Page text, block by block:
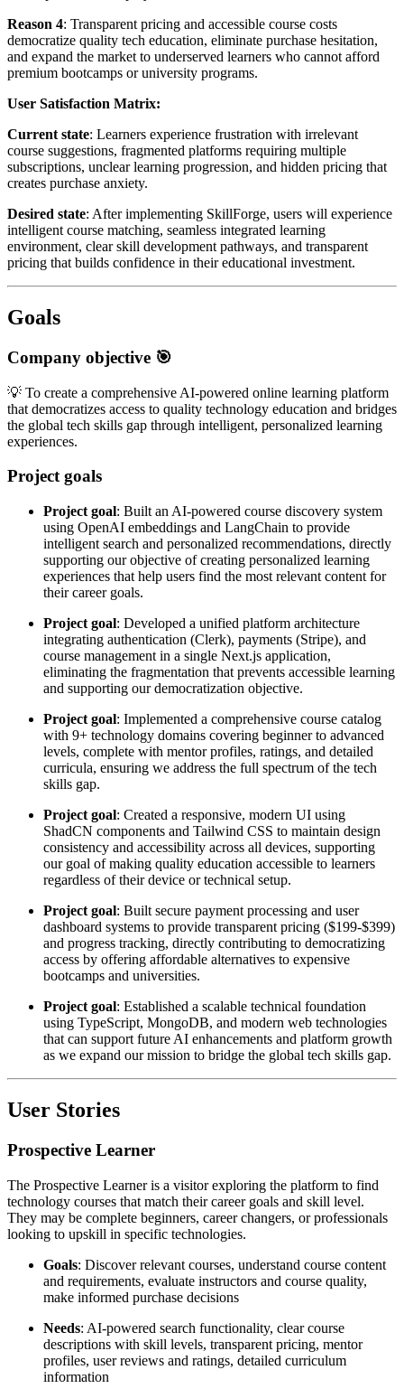
Reason 4: Transparent pricing and accessible course costs
democratize quality tech education, eliminate purchase hesitation,
and expand the market to underserved learners who cannot afford
premium bootcamps or university programs.
User Satisfaction Matrix:
Current state: Learners experience frustration with irrelevant
course suggestions, fragmented platforms requiring multiple
subscriptions, unclear learning progression, and hidden pricing that
creates purchase anxiety.
Desired state: After implementing SkillForge, users will experience
intelligent course matching, seamless integrated learning
environment, clear skill development pathways, and transparent
pricing that builds confidence in their educational investment.
Goals
Company objective 🎯
💡 To create a comprehensive AI-powered online learning platform
that democratizes access to quality technology education and bridges
the global tech skills gap through intelligent, personalized learning
experiences.
Project goals
Project goal: Built an AI-powered course discovery system
using OpenAI embeddings and LangChain to provide
intelligent search and personalized recommendations, directly
supporting our objective of creating personalized learning
experiences that help users find the most relevant content for
their career goals.
Project goal: Developed a unified platform architecture
integrating authentication (Clerk), payments (Stripe), and
course management in a single Next.js application,
eliminating the fragmentation that prevents accessible learning
and supporting our democratization objective.
Project goal: Implemented a comprehensive course catalog
with 9+ technology domains covering beginner to advanced
levels, complete with mentor profiles, ratings, and detailed
curricula, ensuring we address the full spectrum of the tech
skills gap.
Project goal: Created a responsive, modern UI using
ShadCN components and Tailwind CSS to maintain design
consistency and accessibility across all devices, supporting
our goal of making quality education accessible to learners
regardless of their device or technical setup.
Project goal: Built secure payment processing and user
dashboard systems to provide transparent pricing ($199-$399)
and progress tracking, directly contributing to democratizing
access by offering affordable alternatives to expensive
bootcamps and universities.
Project goal: Established a scalable technical foundation
using TypeScript, MongoDB, and modern web technologies
that can support future AI enhancements and platform growth
as we expand our mission to bridge the global tech skills gap.
User Stories
Prospective Learner
The Prospective Learner is a visitor exploring the platform to find
technology courses that match their career goals and skill level.
They may be complete beginners, career changers, or professionals
looking to upskill in specific technologies.
Goals: Discover relevant courses, understand course content
and requirements, evaluate instructors and course quality,
make informed purchase decisions
Needs: AI-powered search functionality, clear course
descriptions with skill levels, transparent pricing, mentor
profiles, user reviews and ratings, detailed curriculum
information